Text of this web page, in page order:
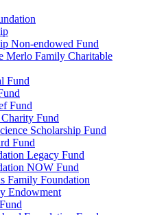
Non-endowed Fund
Merlo Family Charitable
Fund
Fund
Fund
Scholarship Fund
Fund
Legacy Fund
NOW Fund
Family Foundation
Endowment